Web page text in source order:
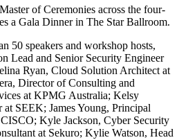
of Ceremonies across the four-
a Gala Dinner in The Star Ballroom.
50 speakers and workshop hosts,
Lead and Senior Security Engineer
Ryan, Cloud Solution Architect at
Director of Consulting and
at KPMG Australia; Kelsy
SEEK; James Young, Principal
Kyle Jackson, Cyber Security
at Sekuro; Kylie Watson, Head